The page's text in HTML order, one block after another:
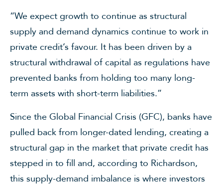
“We expect growth to continue as structural
supply and demand dynamics continue to work in
private credit’s favour. It has been driven by a
structural withdrawal of capital as regulations have
prevented banks from holding too many long-
term assets with short-term liabilities.”
Since the Global Financial Crisis (GFC), banks have
pulled back from longer-dated lending, creating a
structural gap in the market that private credit has
stepped in to fill and, according to Richardson,
this supply-demand imbalance is where investors